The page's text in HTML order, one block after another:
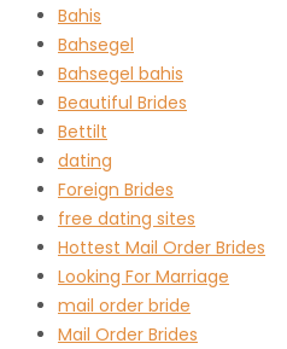
Bahis
Bahsegel
Bahsegel bahis
Beautiful Brides
Bettilt
dating
Foreign Brides
free dating sites
Hottest Mail Order Brides
Looking For Marriage
mail order bride
Mail Order Brides